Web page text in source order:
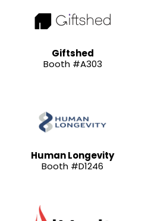
Giftshed
Booth #A303
Human Longevity
Booth #D1246